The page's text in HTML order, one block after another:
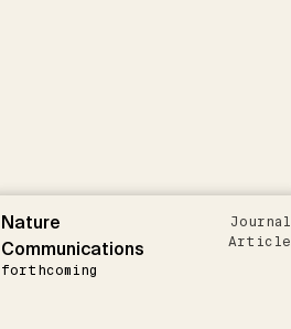
Nature
Communications
forthcoming
Journal
Article